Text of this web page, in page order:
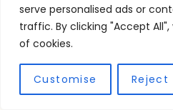
serve personalised ads or
traffic. By clicking "Accept
of cookies.
Customise Reject
PREP
i
n
COOK
47m